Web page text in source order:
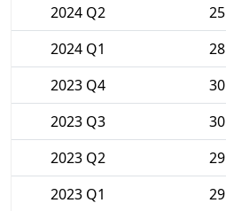
2024 Q2
25
2024 Q1
28
2023 Q4
30
2023 Q3
30
2023 Q2
29
2023 Q1
29